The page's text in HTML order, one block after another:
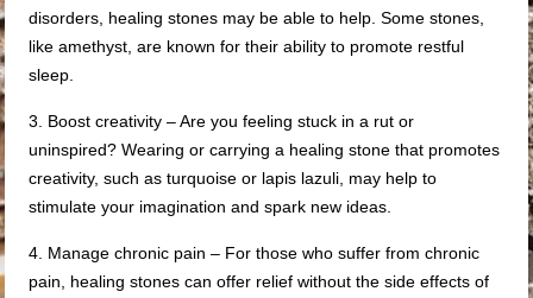
disorders, healing stones may be able to help. Some stones,
like amethyst, are known for their ability to promote restful
sleep.
3. Boost creativity – Are you feeling stuck in a rut or
uninspired? Wearing or carrying a healing stone that promotes
creativity, such as turquoise or lapis lazuli, may help to
stimulate your imagination and spark new ideas.
4. Manage chronic pain – For those who suffer from chronic
pain, healing stones can offer relief without the side effects of